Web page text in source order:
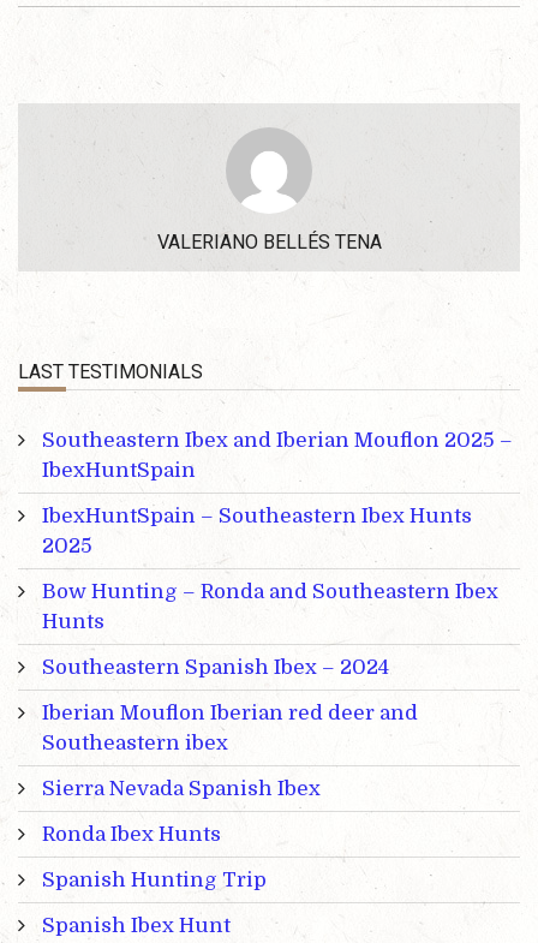
VALERIANO BELLÉS TENA
LAST TESTIMONIALS
Southeastern Ibex and Iberian Mouflon 2025 –
IbexHuntSpain
IbexHuntSpain – Southeastern Ibex Hunts
2025
Bow Hunting – Ronda and Southeastern Ibex
Hunts
Southeastern Spanish Ibex – 2024
Iberian Mouflon Iberian red deer and
Southeastern ibex
Sierra Nevada Spanish Ibex
Ronda Ibex Hunts
Spanish Hunting Trip
Spanish Ibex Hunt